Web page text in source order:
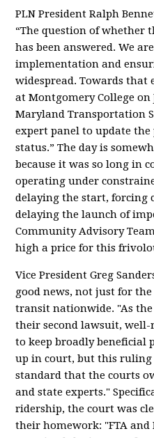
PLN President Ralph
“The question of whether
has been answered. We
implementation and
widespread. Towards that
at Montgomery College
Maryland Transportation
expert panel to update
status.” The day is
because it was so long in
operating under
delaying the start, forcing
delaying the launch of
Community Advisory
high a price for this
Vice President Greg
good news, not just for
transit nationwide. "As
their second lawsuit, well-
to keep broadly beneficial
up in court, but this ruling
standard that the courts
and state experts."
ridership, the court was
their homework: "FTA